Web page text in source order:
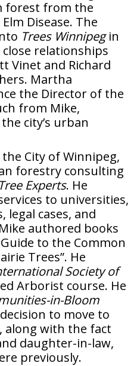
forest from the
Disease. The
Trees Winnipegin
relationships
Vinet and Richard
Martha
the Director of the
from Mike,
city’s urban
City of Winnipeg,
forestry consulting
Experts. He
to universities,
legal cases, and
authored books
to the Common
Trees”. He
Society of
Arborist course. He
in-Bloom
to move to
along with the fact
daughter-in-law,
previously.